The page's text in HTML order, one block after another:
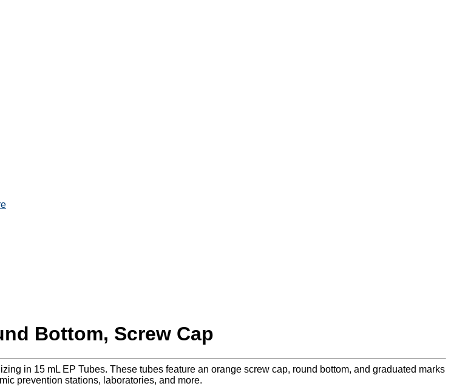
Bottom, Screw Cap
in 15 mL EP Tubes. These tubes feature an orange screw cap, round bottom, and graduated marks
prevention stations, laboratories, and more.